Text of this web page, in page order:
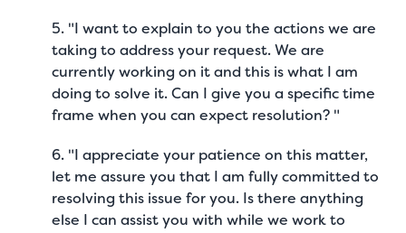
5. "I want to explain to you the actions we are
taking to address your request. We are
currently working on it and this is what I am
doing to solve it. Can I give you a specific time
frame when you can expect resolution? "
6. "I appreciate your patience on this matter,
let me assure you that I am fully committed to
resolving this issue for you. Is there anything
else I can assist you with while we work to